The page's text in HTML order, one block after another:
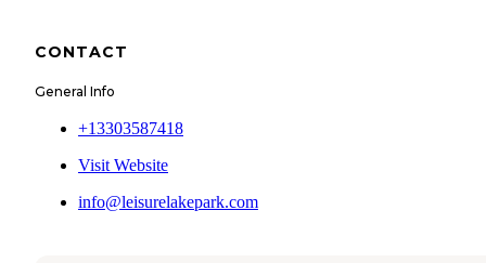
CONTACT
General Info
+13303587418
Visit Website
info@leisurelakepark.com